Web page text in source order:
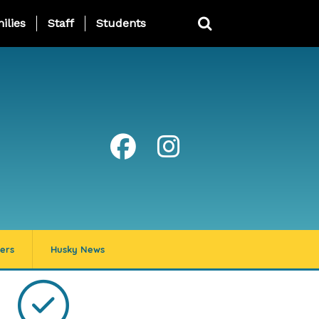
Page Menu
Staff Students
Husky News